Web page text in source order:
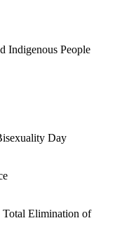
Indigenous People
Day
Elimination of